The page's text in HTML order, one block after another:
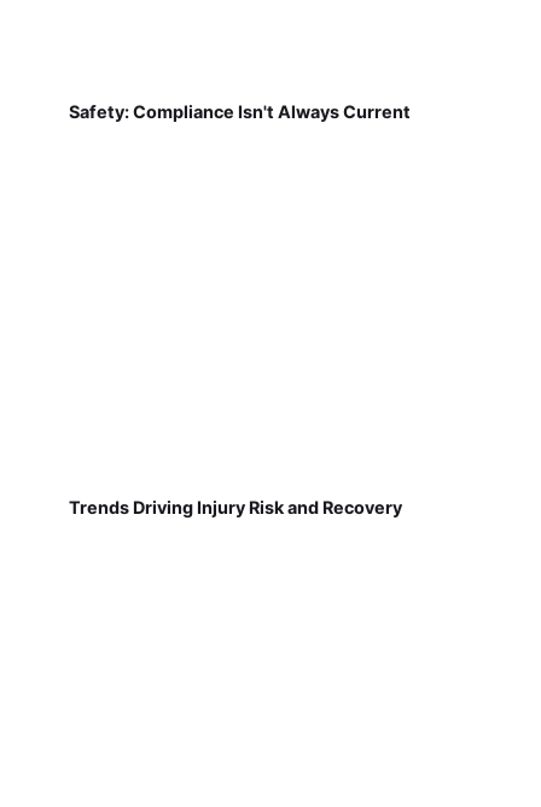
Safety: Compliance Isn't Always Current
Trends Driving Injury Risk and Recovery